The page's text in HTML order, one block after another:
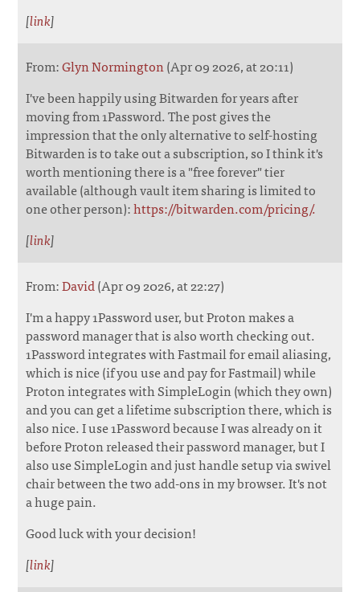
[link]
From:Glyn Normington(Apr 09 2026, at 20:11)
I've been happily using Bitwarden for years after
moving from 1Password. The post gives the
impression that the only alternative to self-hosting
Bitwarden is to take out a subscription, so I think it's
worth mentioning there is a "free forever" tier
available (although vault item sharing is limited to
one other person):https://bitwarden.com/pricing/.
[link]
From:David(Apr 09 2026, at 22:27)
I'm a happy 1Password user, but Proton makes a
password manager that is also worth checking out.
1Password integrates with Fastmail for email aliasing,
which is nice (if you use and pay for Fastmail) while
Proton integrates with SimpleLogin (which they own)
and you can get a lifetime subscription there, which is
also nice. I use 1Password because I was already on it
before Proton released their password manager, but I
also use SimpleLogin and just handle setup via swivel
chair between the two add-ons in my browser. It's not
a huge pain.
Good luck with your decision!
[link]